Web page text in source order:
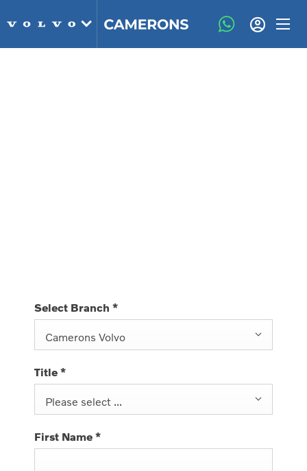
Select Branch *
Camerons Volvo
Title *
Please select ...
First Name *